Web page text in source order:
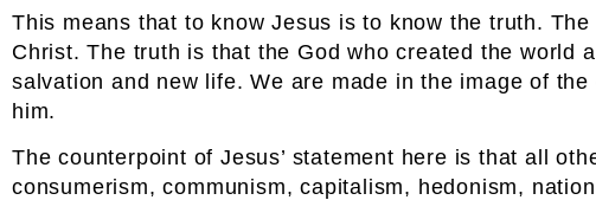
This means that to know Jesus is to know the truth.
Christ. The truth is that the God who created the world
salvation and new life. We are made in the image of
him.
The counterpoint of Jesus’ statement here is that all
consumerism, communism, capitalism, hedonism,